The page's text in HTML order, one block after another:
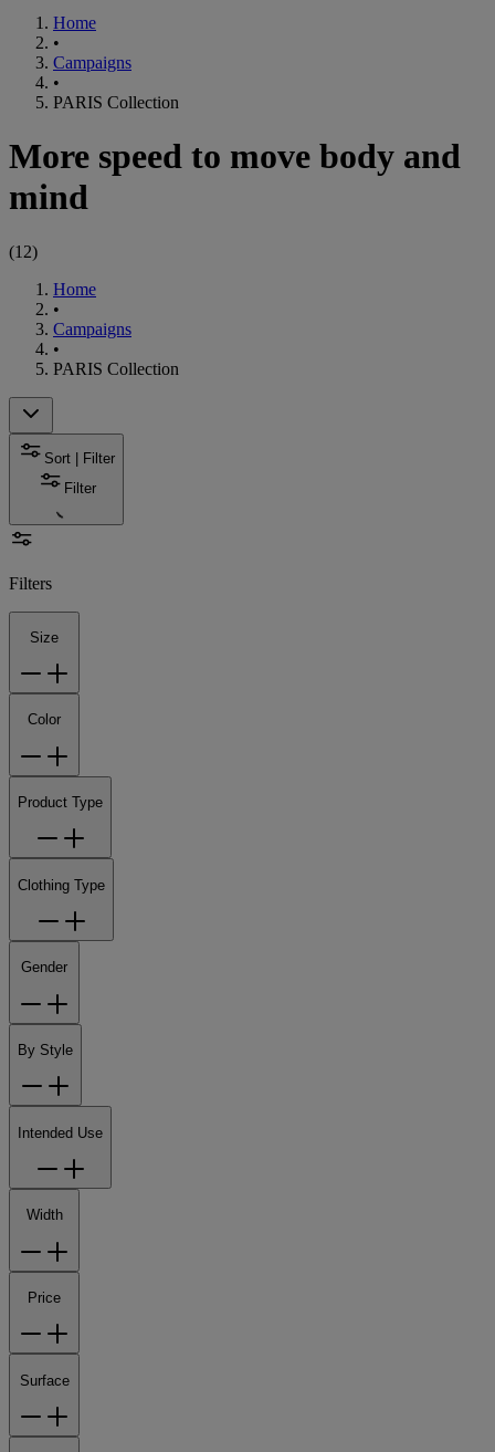
Home
•
Campaigns
•
PARIS Collection
More speed to move body and
mind
(12)
Home
•
Campaigns
•
PARIS Collection
Sort | Filter
Filter
Filters
Size
Color
Product Type
Clothing Type
Gender
By Style
Intended Use
Width
Price
Surface